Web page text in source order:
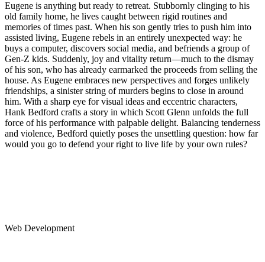
Eugene is anything but ready to retreat. Stubbornly clinging to his
old family home, he lives caught between rigid routines and
memories of times past. When his son gently tries to push him into
assisted living, Eugene rebels in an entirely unexpected way: he
buys a computer, discovers social media, and befriends a group of
Gen-Z kids. Suddenly, joy and vitality return—much to the dismay
of his son, who has already earmarked the proceeds from selling the
house. As Eugene embraces new perspectives and forges unlikely
friendships, a sinister string of murders begins to close in around
him. With a sharp eye for visual ideas and eccentric characters,
Hank Bedford crafts a story in which Scott Glenn unfolds the full
force of his performance with palpable delight. Balancing tenderness
and violence, Bedford quietly poses the unsettling question: how far
would you go to defend your right to live life by your own rules?
Web Development